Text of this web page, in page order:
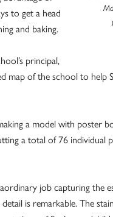
to get a head
and baking.
principal,
map of the school to help
a model with poster
a total of 76 individual
job capturing the
is remarkable. The